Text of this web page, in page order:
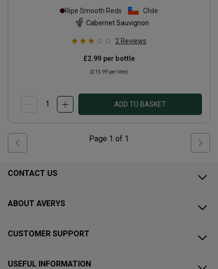
Ripe Smooth Reds
Chile
Cabernet Sauvignon
2 Reviews
£2.99 per bottle
(£15.99 per litre)
ADD TO BASKET
Page 1 of 1
CONTACT US
ABOUT AVERYS
CUSTOMER SUPPORT
USEFUL INFORMATION